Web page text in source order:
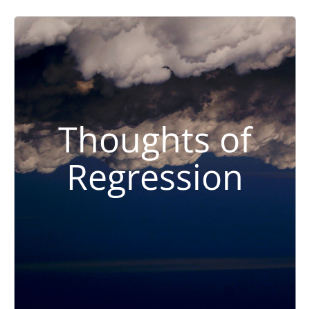
Thoughts of
Regression